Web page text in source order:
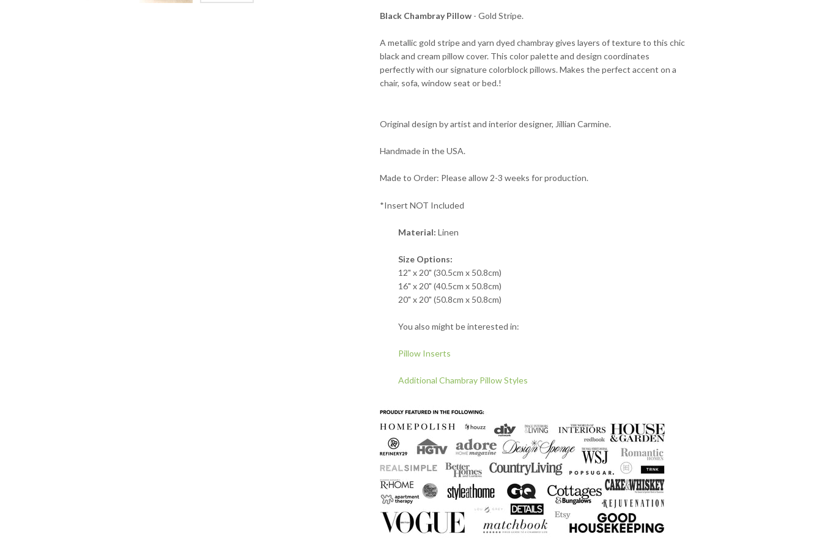
Black Chambray Pillow - Gold Stripe.
A metallic gold stripe and yarn dyed chambray gives layers of texture to this chic
black and cream pillow cover. This color palette and design coordinates
perfectly with our signature colorblock pillows. Makes the perfect accent on a
chair, sofa, window seat or bed.!
Original design by artist and interior designer, Jillian Carmine.
Handmade in the USA.
Made to Order: Please allow 2-3 weeks for production.
*Insert NOT Included
Material: Linen
Size Options:
12" x 20" (30.5cm x 50.8cm)
16" x 20" (40.5cm x 50.8cm)
20" x 20" (50.8cm x 50.8cm)
You also might be interested in:
Pillow Inserts
Additional Chambray Pillow Styles